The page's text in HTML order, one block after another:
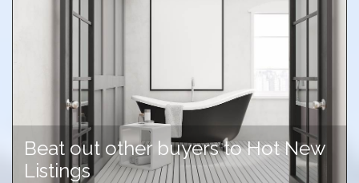
Beat out other buyers to Hot New
Listings